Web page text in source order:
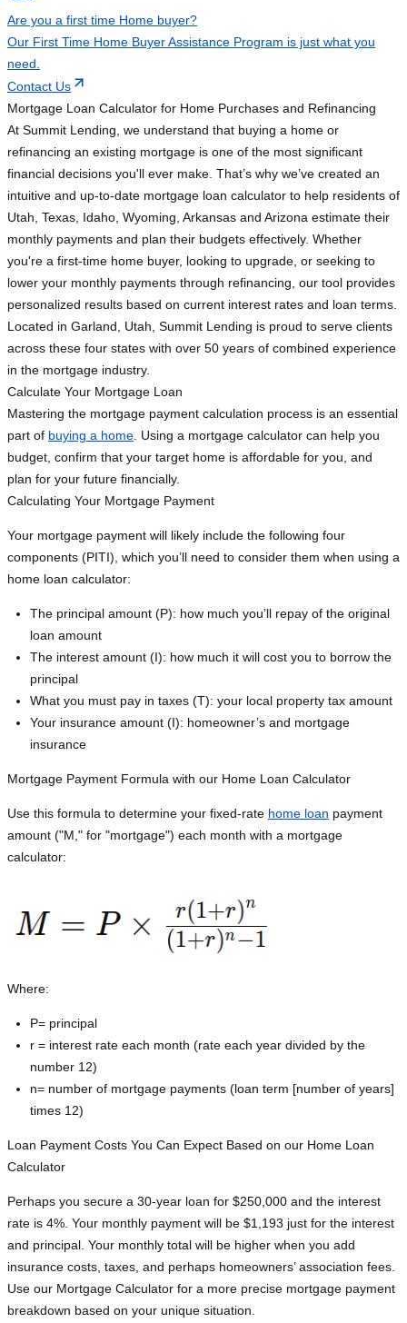
Are you a first time Home buyer?
Our First Time Home Buyer Assistance Program is just what you
need.
Contact Us
Mortgage Loan Calculator for Home Purchases and Refinancing
At Summit Lending, we understand that buying a home or
refinancing an existing mortgage is one of the most significant
financial decisions you'll ever make. That’s why we’ve created an
intuitive and up-to-date mortgage loan calculator to help residents of
Utah, Texas, Idaho, Wyoming, Arkansas and Arizona estimate their
monthly payments and plan their budgets effectively. Whether
you're a first-time home buyer, looking to upgrade, or seeking to
lower your monthly payments through refinancing, our tool provides
personalized results based on current interest rates and loan terms.
Located in Garland, Utah, Summit Lending is proud to serve clients
across these four states with over 50 years of combined experience
in the mortgage industry.
Calculate Your Mortgage Loan
Mastering the mortgage payment calculation process is an essential
part of buying a home . Using a mortgage calculator can help you
budget, confirm that your target home is affordable for you, and
plan for your future financially.
Calculating Your Mortgage Payment
Your mortgage payment will likely include the following four
components (PITI), which you’ll need to consider them when using a
home loan calculator:
The principal amount (P): how much you’ll repay of the original
loan amount
The interest amount (I): how much it will cost you to borrow the
principal
What you must pay in taxes (T): your local property tax amount
Your insurance amount (I): homeowner’s and mortgage
insurance
Mortgage Payment Formula with our Home Loan Calculator
Use this formula to determine your fixed-rate home loan payment
amount ("M," for "mortgage") each month with a mortgage
calculator:
Where:
P= principal
r = interest rate each month (rate each year divided by the
number 12)
n= number of mortgage payments (loan term [number of years]
times 12)
Loan Payment Costs You Can Expect Based on our Home Loan
Calculator
Perhaps you secure a 30-year loan for $250,000 and the interest
rate is 4%. Your monthly payment will be $1,193 just for the interest
and principal. Your monthly total will be higher when you add
insurance costs, taxes, and perhaps homeowners’ association fees.
Use our Mortgage Calculator for a more precise mortgage payment
breakdown based on your unique situation.